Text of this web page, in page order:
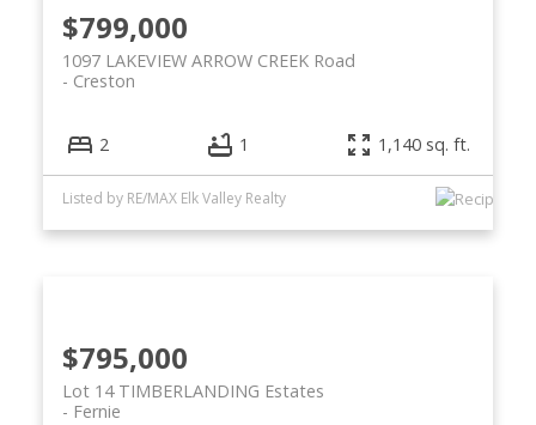
$799,000
1097 LAKEVIEW ARROW CREEK Road
Creston
2 1 1,140 sq. ft.
Listed by RE/MAX Elk Valley Realty
$795,000
Lot 14 TIMBERLANDING Estates
Fernie